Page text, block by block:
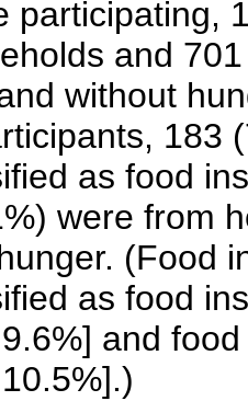
participating,
and
without
183
as food
were from
(Food
as food
and